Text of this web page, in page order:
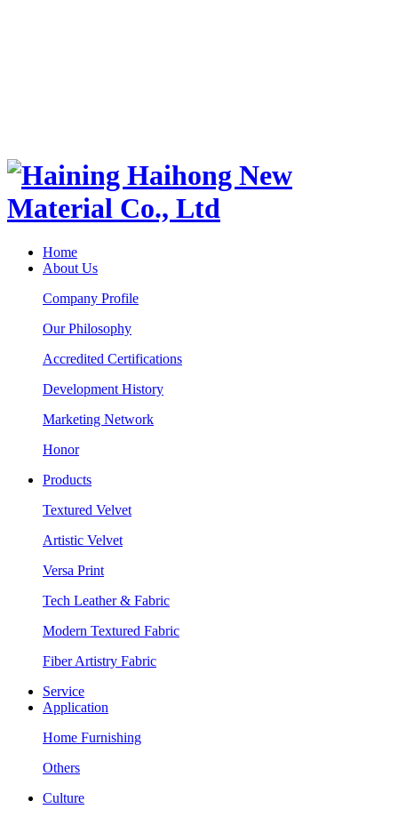
Home
About Us
Company Profile
Our Philosophy
Accredited Certifications
Development History
Marketing Network
Honor
Products
Textured Velvet
Artistic Velvet
Versa Print
Tech Leather & Fabric
Modern Textured Fabric
Fiber Artistry Fabric
Service
Application
Home Furnishing
Others
Culture